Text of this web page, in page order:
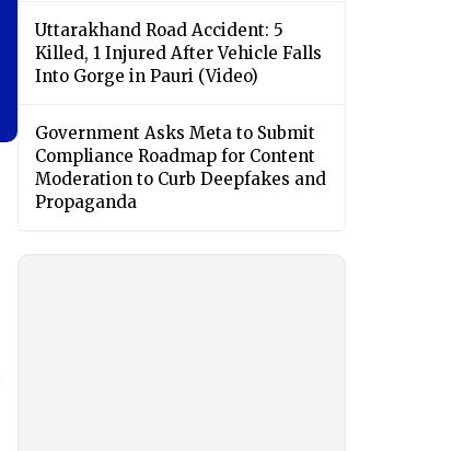
Uttarakhand Road Accident: 5
Killed, 1 Injured After Vehicle Falls
Into Gorge in Pauri (Video)
Government Asks Meta to Submit
Compliance Roadmap for Content
Moderation to Curb Deepfakes and
Propaganda